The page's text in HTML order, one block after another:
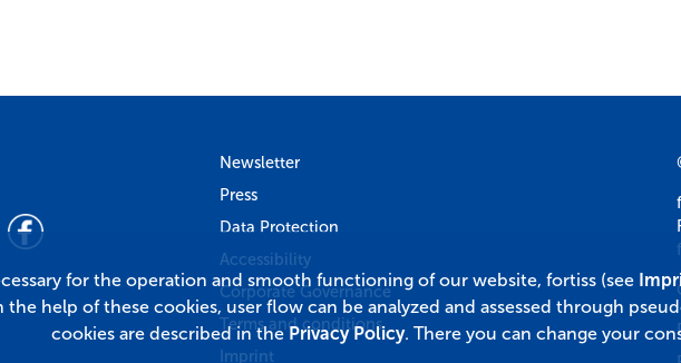
Newsletter
Press
Data Protection
Accessibility
Corporate Governance
Terms and conditions
Imprint
for the operation and smooth functioning of our website, fortiss (see
help of these cookies, user flow can be analyzed and assessed through
cookies are described in thePrivacy Policy. There you can change your